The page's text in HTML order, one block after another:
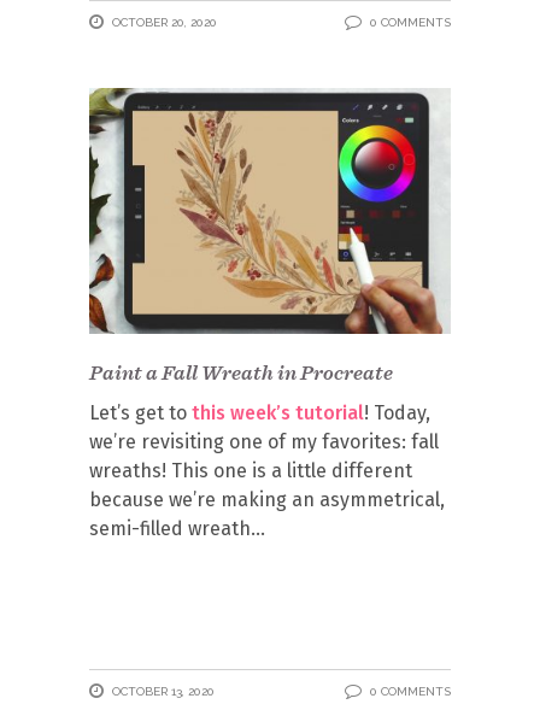
OCTOBER 20, 2020 0 COMMENTS
Paint a Fall Wreath in Procreate
Let’s get to this week’s tutorial! Today,
we’re revisiting one of my favorites: fall
wreaths! This one is a little different
because we’re making an asymmetrical,
semi-filled wreath
OCTOBER 13, 2020 0 COMMENTS